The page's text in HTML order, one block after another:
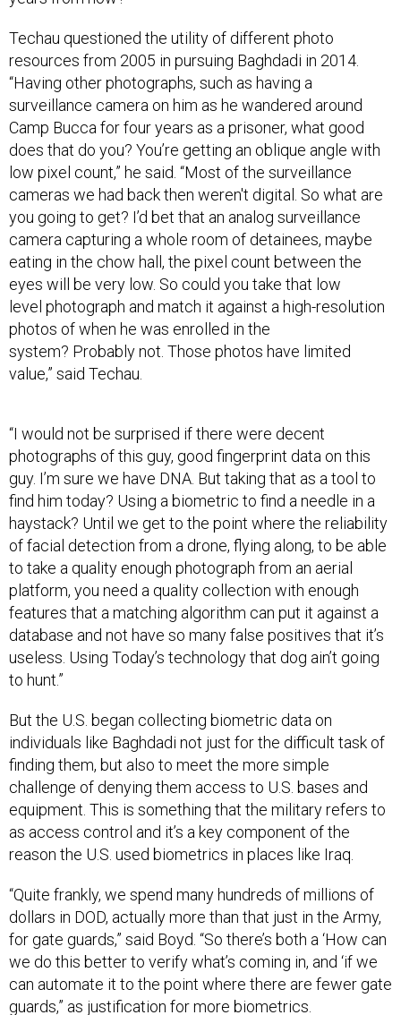
resources from 2005 in pursuing Baghdadi in 2014.
“Having other photographs, such as having a
surveillance camera on him as he wandered around
Camp Bucca for four years as a prisoner, what good
does that do you? You’re getting an oblique angle with
low pixel count,” he said. “Most of the surveillance
cameras we had back then weren't digital. So what are
you going to get? I’d bet that an analog surveillance
camera capturing a whole room of detainees, maybe
eating in the chow hall, the pixel count between the
eyes will be very low. So could you take that low
level photograph and match it against a high-resolution
photos of when he was enrolled in the
system? Probably not. Those photos have limited
value,” said Techau.
photographs of this guy, good fingerprint data on this
guy. I’m sure we have DNA. But taking that as a tool to
find him today? Using a biometric to find a needle in a
haystack? Until we get to the point where the reliability
of facial detection from a drone, flying along, to be able
to take a quality enough photograph from an aerial
platform, you need a quality collection with enough
features that a matching algorithm can put it against a
database and not have so many false positives that it’s
useless. Using Today’s technology that dog ain’t going
to hunt.”
individuals like Baghdadi not just for the difficult task of
finding them, but also to meet the more simple
challenge of denying them access to U.S. bases and
equipment. This is something that the military refers to
as access control and it’s a key component of the
reason the U.S. used biometrics in places like Iraq.
dollars in DOD, actually more than that just in the Army,
for gate guards,” said Boyd. “So there’s both a ‘How can
we do this better to verify what’s coming in, and ‘if we
can automate it to the point where there are fewer gate
guards,” as justification for more biometrics.